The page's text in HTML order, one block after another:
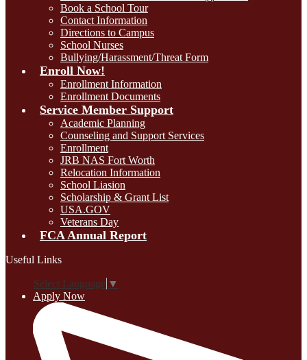
Book a School Tour
Contact Information
Directions to Campus
School Nurses
Bullying/Harassment/Threat Form
Enroll Now!
Enrollment Information
Enrollment Documents
Service Member Support
Academic Planning
Counseling and Support Services
Enrollment
JRB NAS Fort Worth
Relocation Information
School Liasion
Scholarship & Grant List
USA.GOV
Veterans Day
FCA Annual Report
Useful Links
Select Language ▼
Apply Now